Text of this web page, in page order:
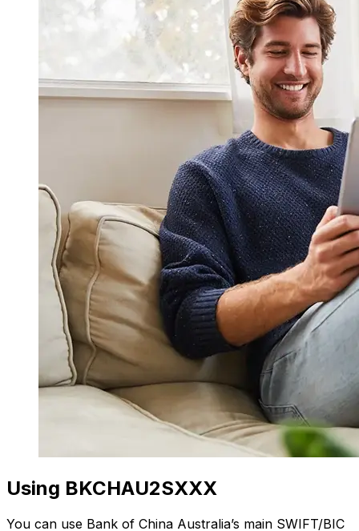
Using BKCHAU2SXXX
You can use Bank of China Australia’s main SWIFT/BIC